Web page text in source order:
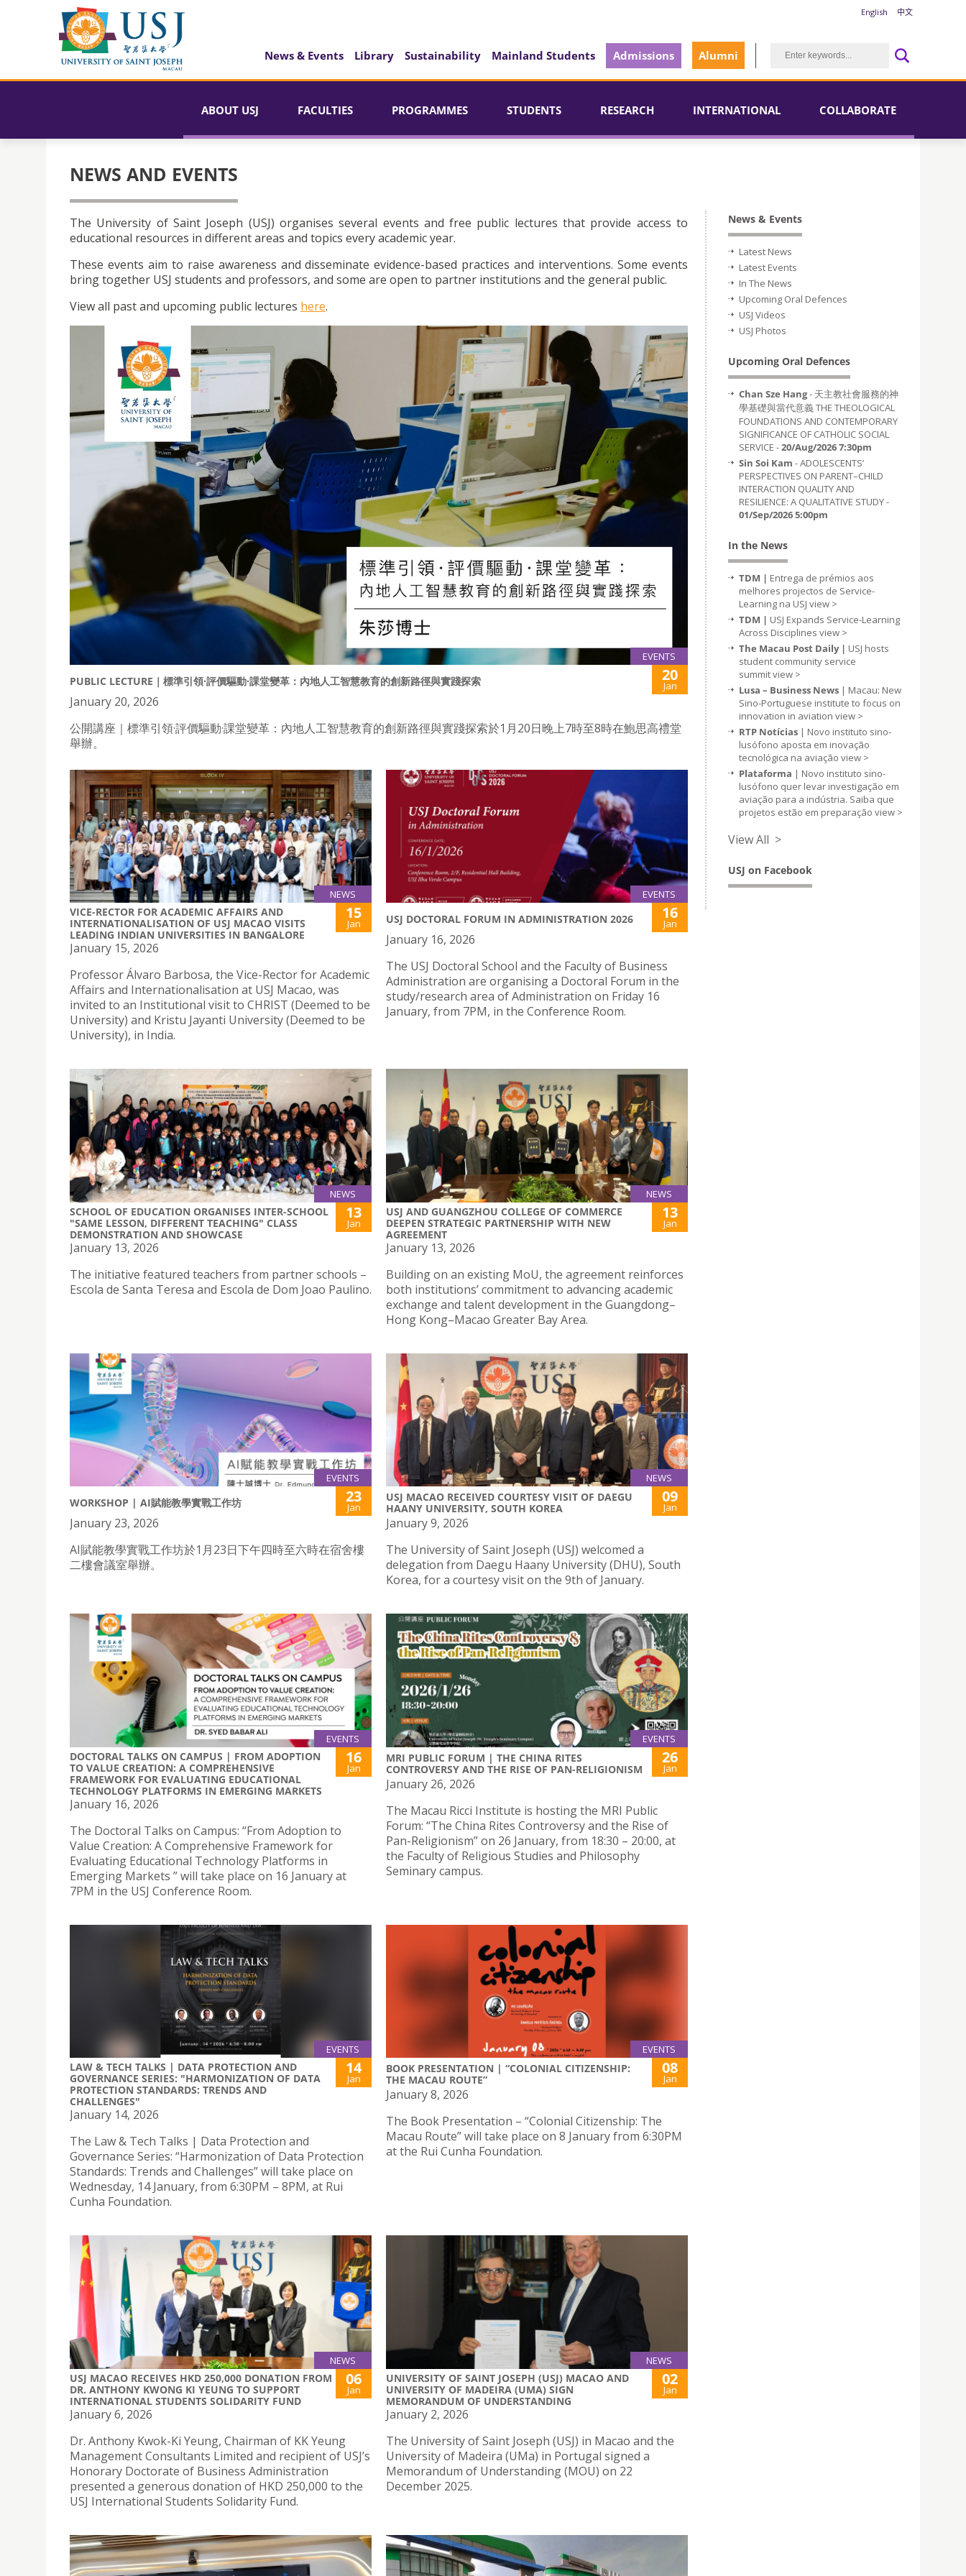
English 中文
News & Events Library Sustainability Mainland Students Admissions Alumni
ABOUT USJ FACULTIES PROGRAMMES STUDENTS RESEARCH INTERNATIONAL COLLABORATE
NEWS AND EVENTS
The University of Saint Joseph (USJ) organises several events and free public lectures that provide access to
educational resources in different areas and topics every academic year.
These events aim to raise awareness and disseminate evidence-based practices and interventions. Some events
bring together USJ students and professors, and some are open to partner institutions and the general public.
View all past and upcoming public lectures here.
EVENTS
PUBLIC LECTURE｜標準引領·評價驅動·課堂變革：內地人工智慧教育的創新路徑與實踐探索 20
Jan
January 20, 2026
公開講座｜標準引領·評價驅動·課堂變革：內地人工智慧教育的創新路徑與實踐探索於1月20日晚上7時至8時在鮑思高禮堂
舉辦。
NEWS
VICE-RECTOR FOR ACADEMIC AFFAIRS AND
INTERNATIONALISATION OF USJ MACAO VISITS
LEADING INDIAN UNIVERSITIES IN BANGALORE
15
Jan
January 15, 2026
Professor Álvaro Barbosa, the Vice-Rector for Academic
Affairs and Internationalisation at USJ Macao, was
invited to an Institutional visit to CHRIST (Deemed to be
University) and Kristu Jayanti University (Deemed to be
University), in India.
EVENTS
USJ DOCTORAL FORUM IN ADMINISTRATION 2026 16
Jan
January 16, 2026
The USJ Doctoral School and the Faculty of Business
Administration are organising a Doctoral Forum in the
study/research area of Administration on Friday 16
January, from 7PM, in the Conference Room.
NEWS
SCHOOL OF EDUCATION ORGANISES INTER-SCHOOL
"SAME LESSON, DIFFERENT TEACHING" CLASS
DEMONSTRATION AND SHOWCASE
13
Jan
January 13, 2026
The initiative featured teachers from partner schools –
Escola de Santa Teresa and Escola de Dom Joao Paulino.
NEWS
USJ AND GUANGZHOU COLLEGE OF COMMERCE
DEEPEN STRATEGIC PARTNERSHIP WITH NEW
AGREEMENT
13
Jan
January 13, 2026
Building on an existing MoU, the agreement reinforces
both institutions’ commitment to advancing academic
exchange and talent development in the Guangdong–
Hong Kong–Macao Greater Bay Area.
EVENTS
WORKSHOP | AI賦能教學實戰工作坊 23
Jan
January 23, 2026
AI賦能教學實戰工作坊於1月23日下午四時至六時在宿舍樓
二樓會議室舉辦。
NEWS
USJ MACAO RECEIVED COURTESY VISIT OF DAEGU
HAANY UNIVERSITY, SOUTH KOREA
09
Jan
January 9, 2026
The University of Saint Joseph (USJ) welcomed a
delegation from Daegu Haany University (DHU), South
Korea, for a courtesy visit on the 9th of January.
EVENTS
DOCTORAL TALKS ON CAMPUS | FROM ADOPTION
TO VALUE CREATION: A COMPREHENSIVE
FRAMEWORK FOR EVALUATING EDUCATIONAL
TECHNOLOGY PLATFORMS IN EMERGING MARKETS
16
Jan
January 16, 2026
The Doctoral Talks on Campus: “From Adoption to
Value Creation: A Comprehensive Framework for
Evaluating Educational Technology Platforms in
Emerging Markets ” will take place on 16 January at
7PM in the USJ Conference Room.
EVENTS
MRI PUBLIC FORUM | THE CHINA RITES
CONTROVERSY AND THE RISE OF PAN-RELIGIONISM
26
Jan
January 26, 2026
The Macau Ricci Institute is hosting the MRI Public
Forum: “The China Rites Controversy and the Rise of
Pan-Religionism” on 26 January, from 18:30 – 20:00, at
the Faculty of Religious Studies and Philosophy
Seminary campus.
EVENTS
LAW & TECH TALKS | DATA PROTECTION AND
GOVERNANCE SERIES: "HARMONIZATION OF DATA
PROTECTION STANDARDS: TRENDS AND
CHALLENGES"
14
Jan
January 14, 2026
The Law & Tech Talks | Data Protection and
Governance Series: “Harmonization of Data Protection
Standards: Trends and Challenges” will take place on
Wednesday, 14 January, from 6:30PM – 8PM, at Rui
Cunha Foundation.
EVENTS
BOOK PRESENTATION | “COLONIAL CITIZENSHIP:
THE MACAU ROUTE”
08
Jan
January 8, 2026
The Book Presentation – “Colonial Citizenship: The
Macau Route” will take place on 8 January from 6:30PM
at the Rui Cunha Foundation.
NEWS
USJ MACAO RECEIVES HKD 250,000 DONATION FROM
DR. ANTHONY KWONG KI YEUNG TO SUPPORT
INTERNATIONAL STUDENTS SOLIDARITY FUND
06
Jan
January 6, 2026
Dr. Anthony Kwok-Ki Yeung, Chairman of KK Yeung
Management Consultants Limited and recipient of USJ’s
Honorary Doctorate of Business Administration
presented a generous donation of HKD 250,000 to the
USJ International Students Solidarity Fund.
NEWS
UNIVERSITY OF SAINT JOSEPH (USJ) MACAO AND
UNIVERSITY OF MADEIRA (UMA) SIGN
MEMORANDUM OF UNDERSTANDING
02
Jan
January 2, 2026
The University of Saint Joseph (USJ) in Macao and the
University of Madeira (UMa) in Portugal signed a
Memorandum of Understanding (MOU) on 22
December 2025.
News & Events
Latest News
Latest Events
In The News
Upcoming Oral Defences
USJ Videos
USJ Photos
Upcoming Oral Defences
Chan Sze Hang- 天主教社會服務的神
學基礎與當代意義 THE THEOLOGICAL
FOUNDATIONS AND CONTEMPORARY
SIGNIFICANCE OF CATHOLIC SOCIAL
SERVICE -20/Aug/2026 7:30pm
Sin Soi Kam - ADOLESCENTS’
PERSPECTIVES ON PARENT–CHILD
INTERACTION QUALITY AND
RESILIENCE: A QUALITATIVE STUDY -
01/Sep/2026 5:00pm
In the News
TDM | Entrega de prémios aos
melhores projectos de Service-
Learning na USJ view >
TDM | USJ Expands Service-Learning
Across Disciplines view >
The Macau Post Daily | USJ hosts
student community service
summitview >
Lusa – Business News | Macau: New
Sino-Portuguese institute to focus on
innovation in aviation view >
RTP Notícias | Novo instituto sino-
lusófono aposta em inovação
tecnológica na aviação view >
Plataforma | Novo instituto sino-
lusófono quer levar investigação em
aviação para a indústria. Saiba que
projetos estão em preparação view >
View All >
USJ on Facebook